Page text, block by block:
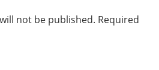
not be published. Required